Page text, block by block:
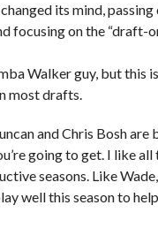
its mind, passing
focusing on the “draft-
Walker guy, but this
most drafts.
and Chris Bosh
going to get. I like
seasons. Like
well this season to